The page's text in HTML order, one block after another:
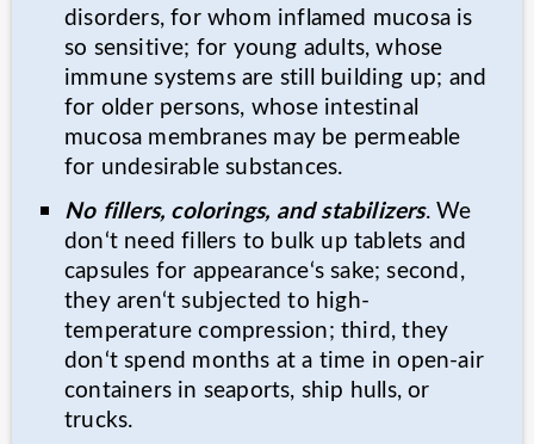
disorders, for whom inflamed mucosa is
so sensitive; for young adults, whose
immune systems are still building up; and
for older persons, whose intestinal
mucosa membranes may be permeable
for undesirable substances.
No fillers, colorings, and stabilizers. We
don‘t need fillers to bulk up tablets and
capsules for appearance‘s sake; second,
they aren‘t subjected to high-
temperature compression; third, they
don‘t spend months at a time in open-air
containers in seaports, ship hulls, or
trucks.